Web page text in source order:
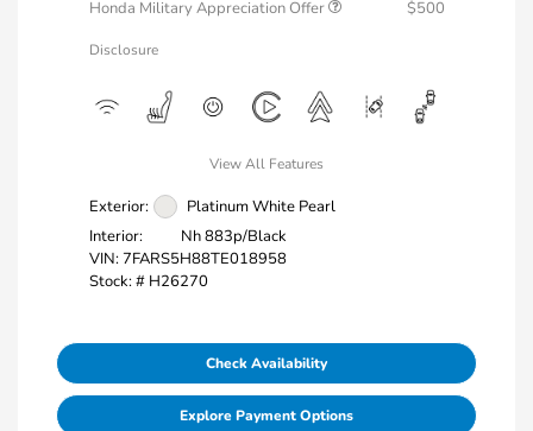
Honda Military Appreciation Offer
$500
Disclosure
View All Features
Exterior:
Platinum White Pearl
Interior:
Nh 883p/Black
VIN:7FARS5H88TE018958
Stock: # H26270
Check Availability
Explore Payment Options